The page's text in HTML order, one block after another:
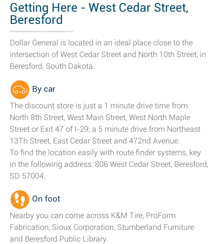
Getting Here - West Cedar Street,
Beresford
Dollar General is located in an ideal place close to the
intersection of West Cedar Street and North 10th Street, in
Beresford, South Dakota.
By car
The discount store is just a 1 minute drive time from
North 8th Street, West Main Street, West North Maple
Street or Exit 47 of I-29; a 5 minute drive from Northeast
13Th Street, East Cedar Street and 472nd Avenue.
To find the location easily with route finder systems, key
in the following address: 806 West Cedar Street, Beresford,
SD 57004.
On foot
Nearby you can come across K&M Tire, ProForm
Fabrication, Sioux Corporation, Stumberland Furniture
and Beresford Public Library.